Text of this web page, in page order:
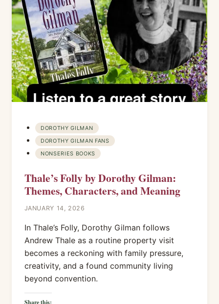
DOROTHY GILMAN
DOROTHY GILMAN FANS
NONSERIES BOOKS
Thale’s Folly by Dorothy Gilman:
Themes, Characters, and Meaning
JANUARY 14, 2026
In Thale’s Folly, Dorothy Gilman follows
Andrew Thale as a routine property visit
becomes a reckoning with family pressure,
creativity, and a found community living
beyond convention.
Share this: